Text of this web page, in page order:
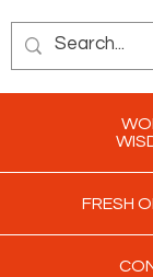
FRESH